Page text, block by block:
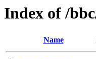
Index of /
Name